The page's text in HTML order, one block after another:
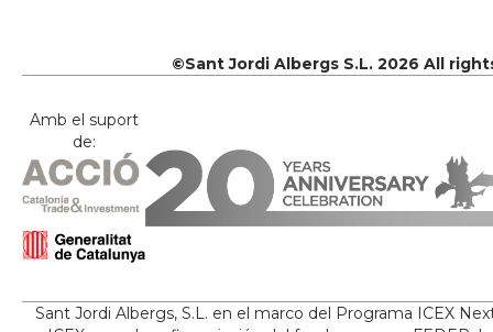
©Sant Jordi Albergs S.L. 2026 All
Amb el suport
de:
Sant Jordi Albergs, S.L. en el marco del Programa ICEX